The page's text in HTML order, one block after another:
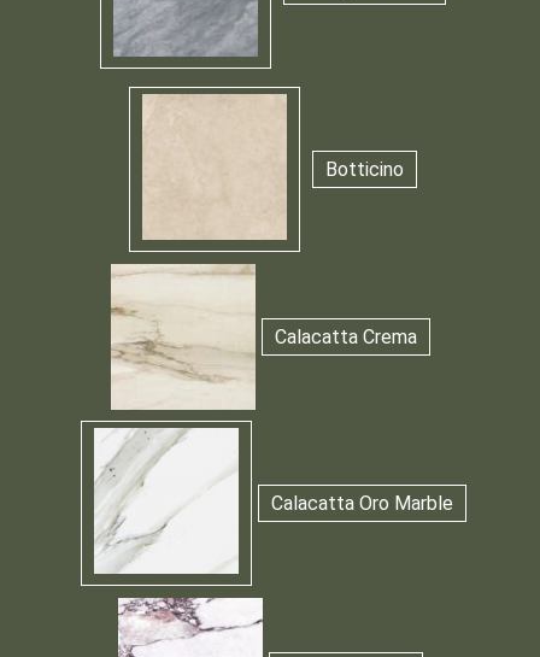
Botticino
Calacatta Crema
Calacatta Oro Marble